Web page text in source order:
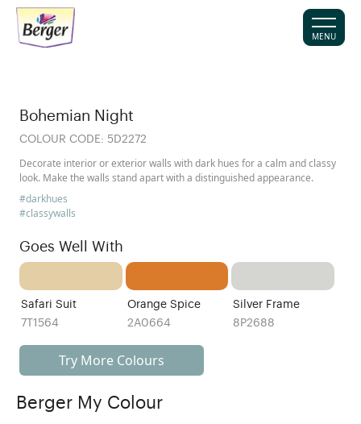
MENU
Bohemian Night
COLOUR CODE: 5D2272
Decorate interior or exterior walls with dark hues for a calm and classy
look. Make the walls stand apart with a distinguished appearance.
#darkhues
#classywalls
Goes Well With
Safari Suit
7T1564
Orange Spice
2A0664
Silver Frame
8P2688
Try More Colours
Berger My Colour